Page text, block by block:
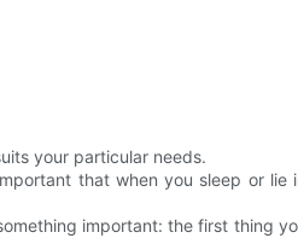
your particular needs.
that when you sleep or lie
important: the first thing